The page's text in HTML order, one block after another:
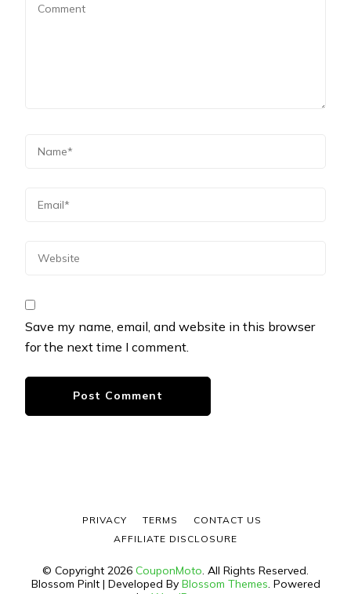
Save my name, email, and website in this browser
for the next time I comment.
© Copyright 2026 CouponMoto. All Rights Reserved.
Blossom PinIt | Developed By Blossom Themes. Powered
PRIVACY TERMS
CONTACT US
AFFILIATE DISCLOSURE